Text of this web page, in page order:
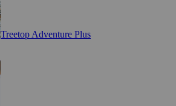
Treetop Adventure Plus